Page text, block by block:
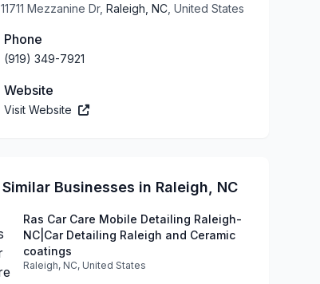
11711 Mezzanine Dr, Raleigh, NC , United States
Phone
(919) 349-7921
Website
Visit Website
Similar Businesses in Raleigh, NC
Ras Car Care Mobile Detailing Raleigh-
NC|Car Detailing Raleigh and Ceramic
coatings
Raleigh, NC, United States